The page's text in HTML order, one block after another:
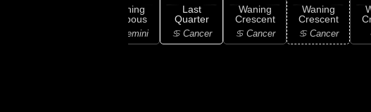
Waning
Gibbous
♊ Gemini
Last
Quarter
♋ Cancer
Waning
Crescent
♋ Cancer
Waning
Crescent
♋ Cancer